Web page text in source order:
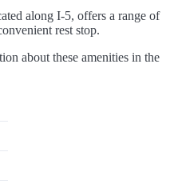
along I-5, offers a range of
rest stop.
about these amenities in the